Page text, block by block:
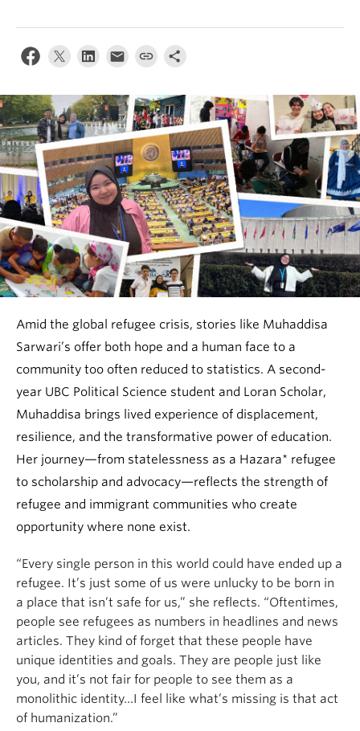
Amid the global refugee crisis, stories like Muhaddisa
Sarwari’s offer both hope and a human face to a
community too often reduced to statistics. A second-
year UBC Political Science student and Loran Scholar,
Muhaddisa brings lived experience of displacement,
resilience, and the transformative power of education.
Her journey—from statelessness as a Hazara* refugee
to scholarship and advocacy—reflects the strength of
refugee and immigrant communities who create
opportunity where none exist.
“Every single person in this world could have ended up a
refugee. It’s just some of us were unlucky to be born in
a place that isn’t safe for us,” she reflects. “Oftentimes,
people see refugees as numbers in headlines and news
articles. They kind of forget that these people have
unique identities and goals. They are people just like
you, and it’s not fair for people to see them as a
monolithic identity…I feel like what’s missing is that act
of humanization.”